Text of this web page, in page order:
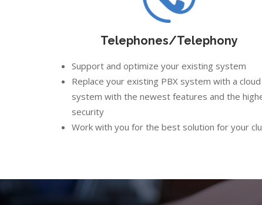
Telephones/Telephony
Support and optimize your existing system
Replace your existing PBX system with a
system with the newest features and the
security
Work with you for the best solution for your